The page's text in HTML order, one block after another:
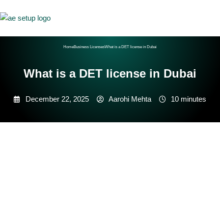
HomeBusiness LicensesWhat is a DET license in Dubai
What is a DET license in Dubai
December 22, 2025 Aarohi Mehta 10 minutes